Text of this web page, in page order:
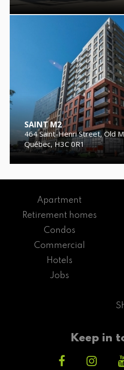
SAINT M2
464 Saint-Henri Street, Old
Québec, H3C 0R1
Apartment
Retirement homes
Condos
Commercial
Hotels
Jobs
Keep in